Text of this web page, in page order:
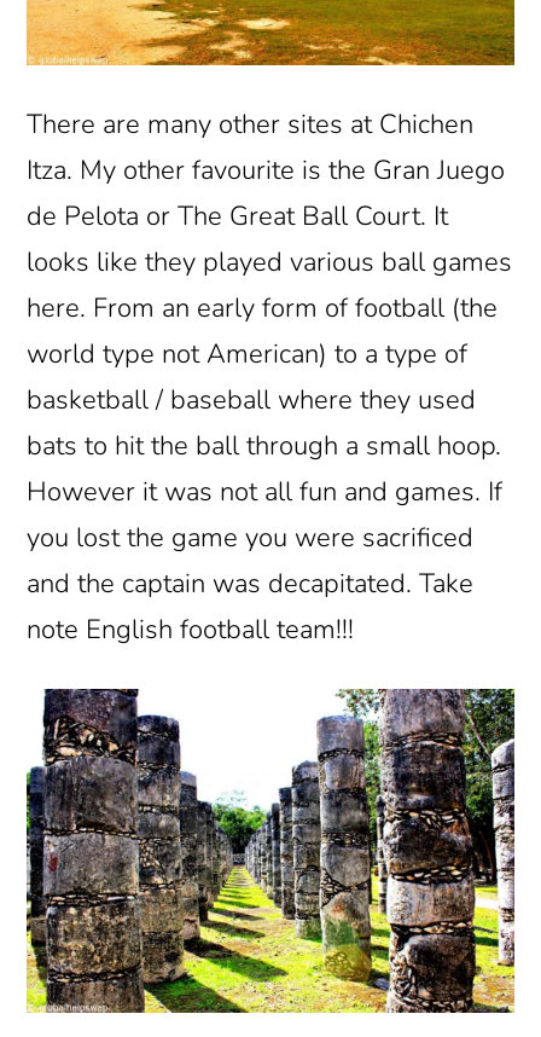
There are many other sites at Chichen
Itza. My other favourite is the Gran Juego
de Pelota or The Great Ball Court. It
looks like they played various ball games
here. From an early form of football (the
world type not American) to a type of
basketball / baseball where they used
bats to hit the ball through a small hoop.
However it was not all fun and games. If
you lost the game you were sacrificed
and the captain was decapitated. Take
note English football team!!!